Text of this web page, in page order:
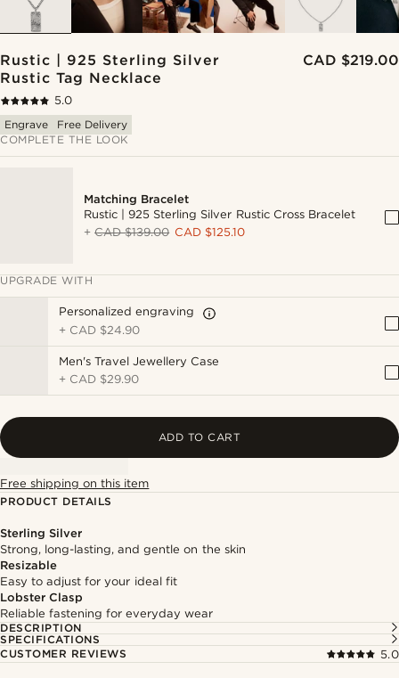
Rustic | 925 Sterling Silver
Rustic Tag Necklace
CAD $219.00
5.0
Engrave
Free Delivery
COMPLETE THE LOOK
Matching Bracelet
Rustic | 925 Sterling Silver Rustic Cross Bracelet
+CAD $139.00 CAD $125.10
UPGRADE WITH
Personalized engraving
+ CAD $24.90
Men's Travel Jewellery Case
+ CAD $29.90
ADD TO CART
Free shipping on this item
PRODUCT DETAILS
Sterling Silver
Strong, long-lasting, and gentle on the skin
Resizable
Easy to adjust for your ideal fit
Lobster Clasp
Reliable fastening for everyday wear
DESCRIPTION
SPECIFICATIONS
CUSTOMER REVIEWS
5.0